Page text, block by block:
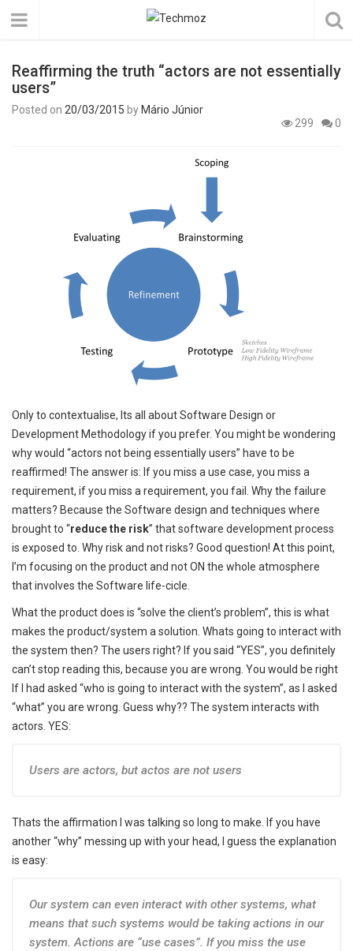
Reaffirming the truth “actors are not essentially
users”
Posted on 20/03/2015 by Mário Júnior
299
0
Only to contextualise, Its all about Software Design or
Development Methodology if you prefer. You might be wondering
why would “actors not being essentially users” have to be
reaffirmed! The answer is: If you miss a use case, you miss a
requirement, if you miss a requirement, you fail. Why the failure
matters? Because the Software design and techniques where
brought to “reduce the risk” that software development process
is exposed to. Why risk and not risks? Good question! At this point,
I’m focusing on the product and not ON the whole atmosphere
that involves the Software life-cicle.
What the product does is “solve the client’s problem”, this is what
makes the product/system a solution. Whats going to interact with
the system then? The users right? If you said “YES”, you definitely
can’t stop reading this, because you are wrong. You would be right
If I had asked “who is going to interact with the system”, as I asked
“what” you are wrong. Guess why?? The system interacts with
actors. YES:
Users are actors, but actos are not users
Thats the affirmation I was talking so long to make. If you have
another “why” messing up with your head, I guess the explanation
is easy:
Our system can even interact with other systems, what
means that such systems would be taking actions in our
system. Actions are “use cases”. If you miss the use